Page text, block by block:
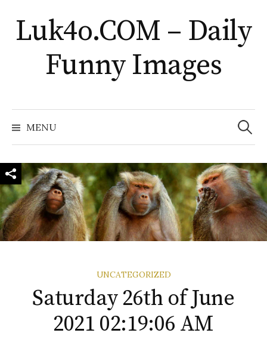
to
content
Luk4o.COM – Daily
Funny Images
MENU
Search
for:
UNCATEGORIZED
Saturday 26th of June
2021 02:19:06 AM